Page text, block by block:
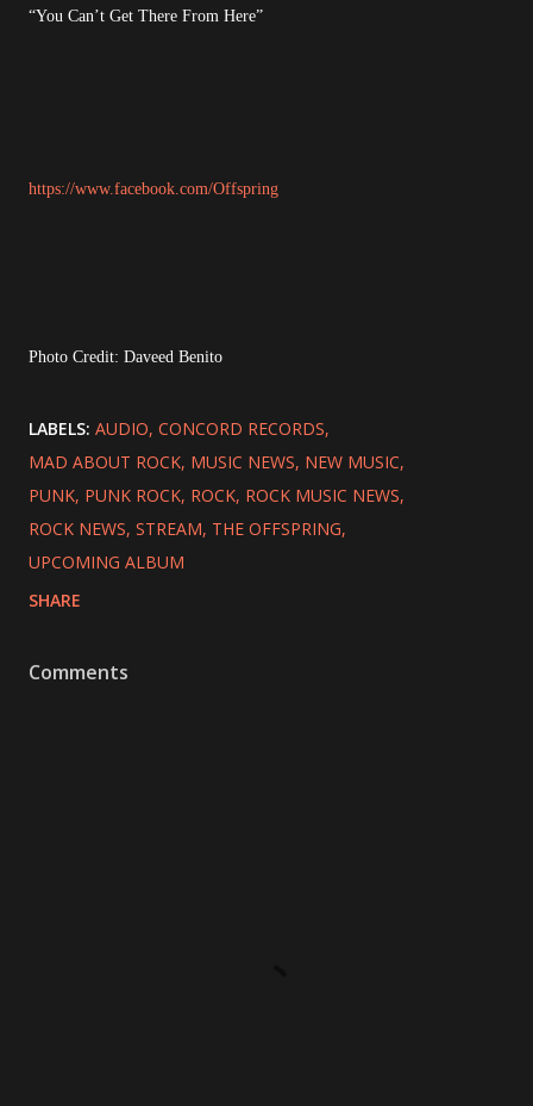
“You Can’t Get There From Here”
https://www.facebook.com/Offspring
Photo Credit: Daveed Benito
LABELS: AUDIO CONCORD RECORDS
MAD ABOUT ROCK MUSIC NEWS NEW MUSIC
PUNK PUNK ROCK ROCK ROCK MUSIC NEWS
ROCK NEWS STREAM THE OFFSPRING
UPCOMING ALBUM
SHARE
Comments